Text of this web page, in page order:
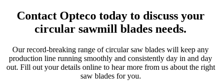
Contact Opteco today to discuss your
circular sawmill blades needs.
Our record-breaking range of circular saw blades will keep any
production line running smoothly and consistently day in and day
out. Fill out your details online to hear more from us about the right
saw blades for you.